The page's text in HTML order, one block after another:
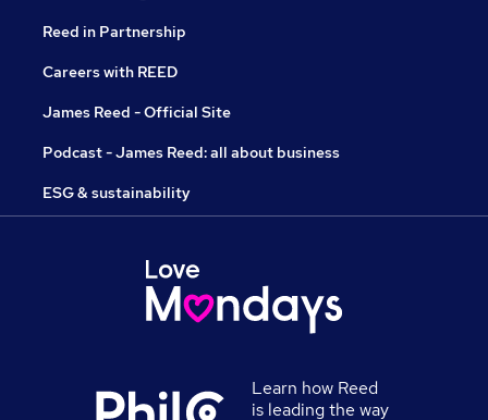
Reed in Partnership
Careers with REED
James Reed - Official Site
Podcast - James Reed: all about business
ESG & sustainability
Learn how Reed
is leading the way